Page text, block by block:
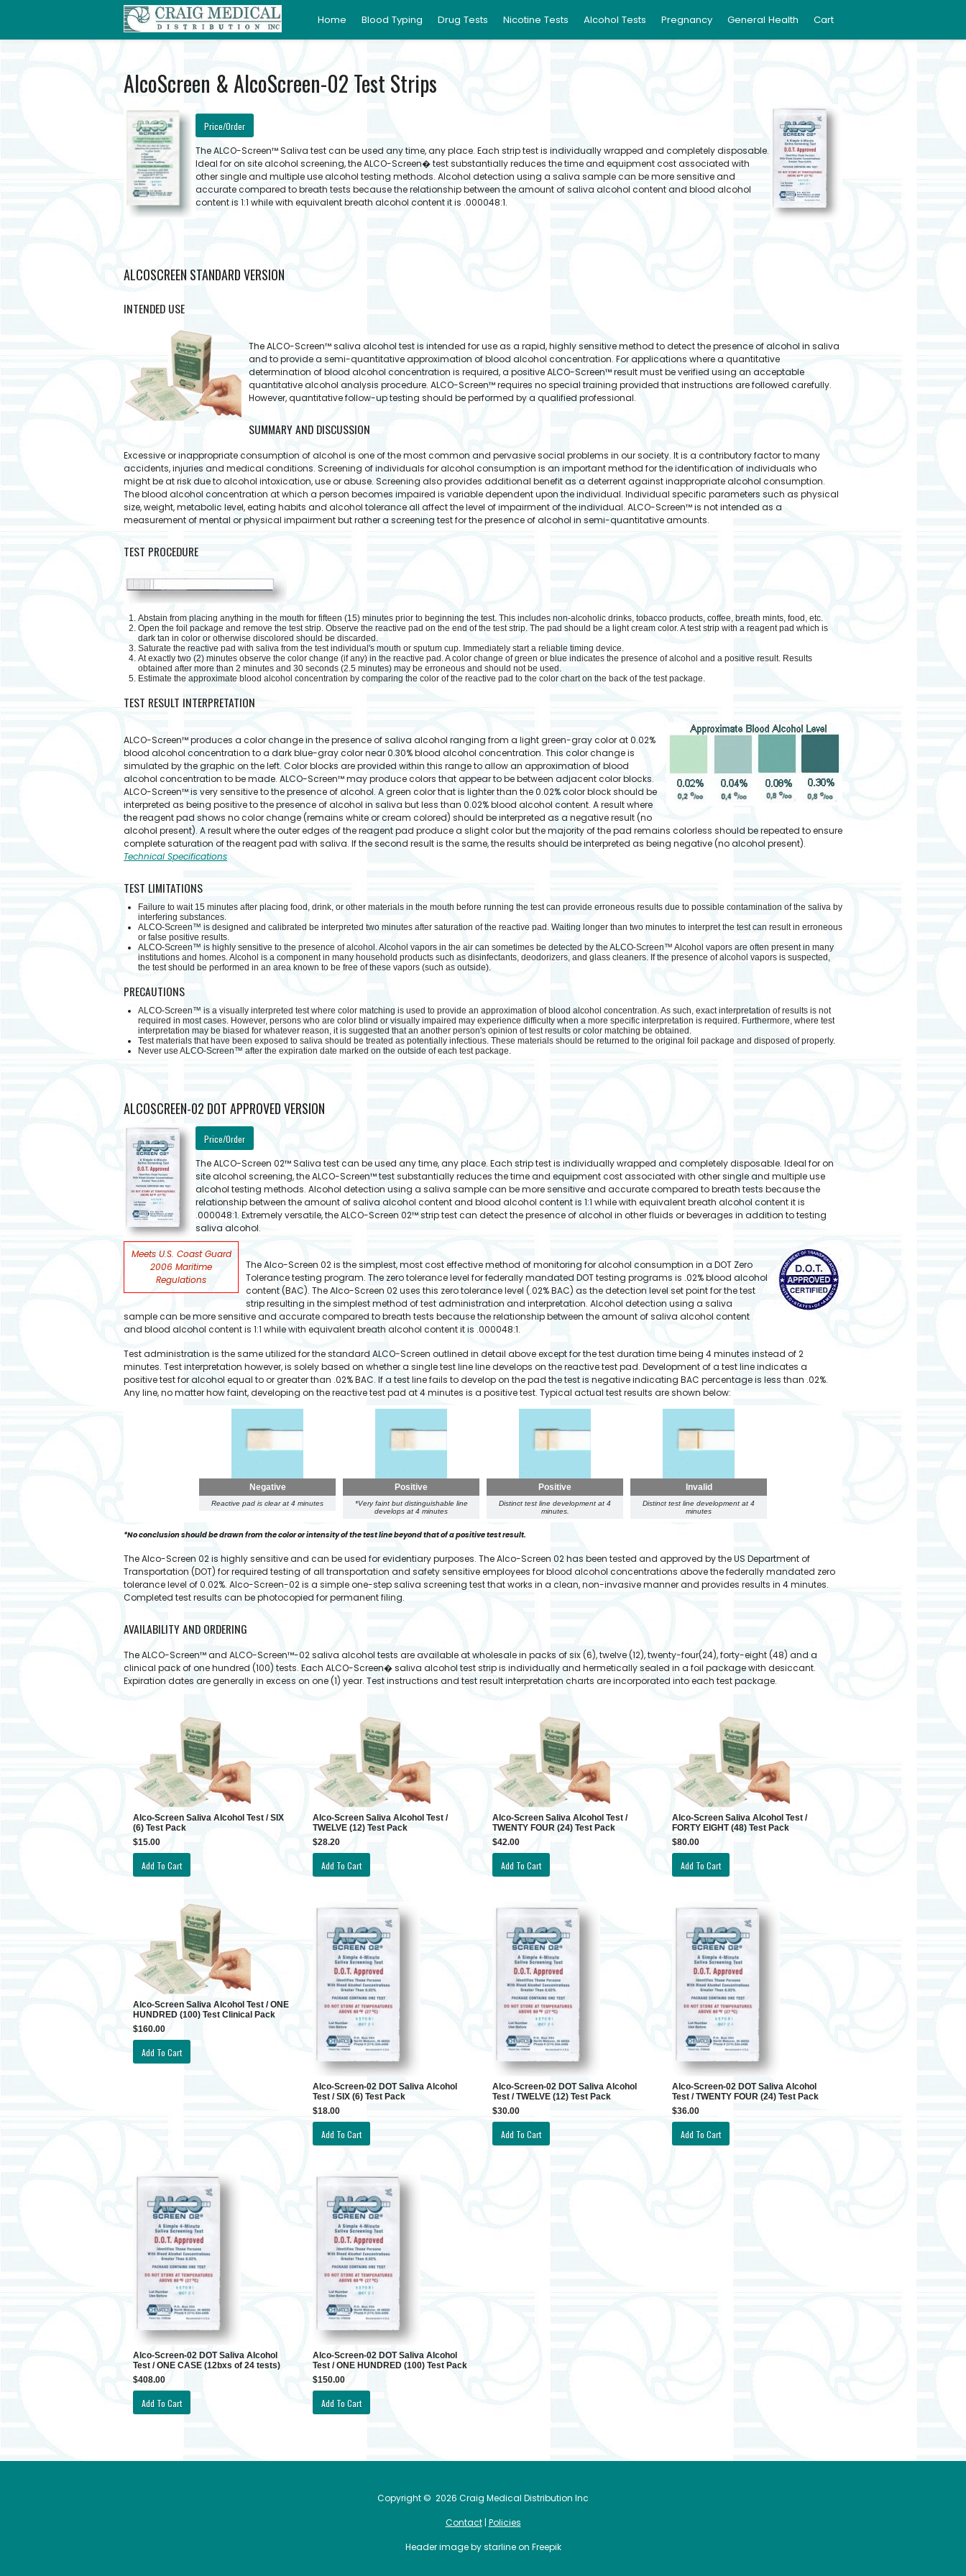
Home Blood Typing Drug Tests Nicotine Tests Alcohol Tests Pregnancy General Health Cart
AlcoScreen & AlcoScreen-02 Test Strips
Price/Order
The ALCO-Screen™ Saliva test can be used any time, any place. Each strip test is individually wrapped and completely disposable.
Ideal for on site alcohol screening, the ALCO-Screen� test substantially reduces the time and equipment cost associated with
other single and multiple use alcohol testing methods. Alcohol detection using a saliva sample can be more sensitive and
accurate compared to breath tests because the relationship between the amount of saliva alcohol content and blood alcohol
content is 1:1 while with equivalent breath alcohol content it is .000048:1.
ALCOSCREEN STANDARD VERSION
INTENDED USE
The ALCO-Screen™ saliva alcohol test is intended for use as a rapid, highly sensitive method to detect the presence of alcohol in saliva
and to provide a semi-quantitative approximation of blood alcohol concentration. For applications where a quantitative
determination of blood alcohol concentration is required, a positive ALCO-Screen™ result must be verified using an acceptable
quantitative alcohol analysis procedure. ALCO-Screen™ requires no special training provided that instructions are followed carefully.
However, quantitative follow-up testing should be performed by a qualified professional.
SUMMARY AND DISCUSSION
Excessive or inappropriate consumption of alcohol is one of the most common and pervasive social problems in our society. It is a contributory factor to many
accidents, injuries and medical conditions. Screening of individuals for alcohol consumption is an important method for the identification of individuals who
might be at risk due to alcohol intoxication, use or abuse. Screening also provides additional benefit as a deterrent against inappropriate alcohol consumption.
The blood alcohol concentration at which a person becomes impaired is variable dependent upon the individual. Individual specific parameters such as physical
size, weight, metabolic level, eating habits and alcohol tolerance all affect the level of impairment of the individual. ALCO-Screen™ is not intended as a
measurement of mental or physical impairment but rather a screening test for the presence of alcohol in semi-quantitative amounts.
TEST PROCEDURE
Abstain from placing anything in the mouth for fifteen (15) minutes prior to beginning the test. This includes non-alcoholic drinks, tobacco products, coffee, breath mints, food, etc.
Open the foil package and remove the test strip. Observe the reactive pad on the end of the test strip. The pad should be a light cream color. A test strip with a reagent pad which is
dark tan in color or otherwise discolored should be discarded.
Saturate the reactive pad with saliva from the test individual's mouth or sputum cup. Immediately start a reliable timing device.
At exactly two (2) minutes observe the color change (if any) in the reactive pad. A color change of green or blue indicates the presence of alcohol and a positive result. Results
obtained after more than 2 minutes and 30 seconds (2.5 minutes) may be erroneous and should not be used.
Estimate the approximate blood alcohol concentration by comparing the color of the reactive pad to the color chart on the back of the test package.
TEST RESULT INTERPRETATION
ALCO-Screen™ produces a color change in the presence of saliva alcohol ranging from a light green-gray color at 0.02%
blood alcohol concentration to a dark blue-gray color near 0.30% blood alcohol concentration. This color change is
simulated by the graphic on the left. Color blocks are provided within this range to allow an approximation of blood
alcohol concentration to be made. ALCO-Screen™ may produce colors that appear to be between adjacent color blocks.
ALCO-Screen™ is very sensitive to the presence of alcohol. A green color that is lighter than the 0.02% color block should be
interpreted as being positive to the presence of alcohol in saliva but less than 0.02% blood alcohol content. A result where
the reagent pad shows no color change (remains white or cream colored) should be interpreted as a negative result (no
alcohol present). A result where the outer edges of the reagent pad produce a slight color but the majority of the pad remains colorless should be repeated to ensure
complete saturation of the reagent pad with saliva. If the second result is the same, the results should be interpreted as being negative (no alcohol present).
Technical Specifications
TEST LIMITATIONS
Failure to wait 15 minutes after placing food, drink, or other materials in the mouth before running the test can provide erroneous results due to possible contamination of the saliva by
interfering substances.
ALCO-Screen™ is designed and calibrated be interpreted two minutes after saturation of the reactive pad. Waiting longer than two minutes to interpret the test can result in erroneous
or false positive results.
ALCO-Screen™ is highly sensitive to the presence of alcohol. Alcohol vapors in the air can sometimes be detected by the ALCO-Screen™ Alcohol vapors are often present in many
institutions and homes. Alcohol is a component in many household products such as disinfectants, deodorizers, and glass cleaners. If the presence of alcohol vapors is suspected,
the test should be performed in an area known to be free of these vapors (such as outside).
PRECAUTIONS
ALCO-Screen™ is a visually interpreted test where color matching is used to provide an approximation of blood alcohol concentration. As such, exact interpretation of results is not
required in most cases. However, persons who are color blind or visually impaired may experience difficulty when a more specific interpretation is required. Furthermore, where test
interpretation may be biased for whatever reason, it is suggested that an another person's opinion of test results or color matching be obtained.
Test materials that have been exposed to saliva should be treated as potentially infectious. These materials should be returned to the original foil package and disposed of properly.
Never use ALCO-Screen™ after the expiration date marked on the outside of each test package.
ALCOSCREEN-02 DOT APPROVED VERSION
Price/Order
The ALCO-Screen 02™ Saliva test can be used any time, any place. Each strip test is individually wrapped and completely disposable. Ideal for on
site alcohol screening, the ALCO-Screen™ test substantially reduces the time and equipment cost associated with other single and multiple use
alcohol testing methods. Alcohol detection using a saliva sample can be more sensitive and accurate compared to breath tests because the
relationship between the amount of saliva alcohol content and blood alcohol content is 1:1 while with equivalent breath alcohol content it is
.000048:1. Extremely versatile, the ALCO-Screen 02™ strip test can detect the presence of alcohol in other fluids or beverages in addition to testing
saliva alcohol.
Meets U.S. Coast Guard
2006 Maritime
Regulations
The Alco-Screen 02 is the simplest, most cost effective method of monitoring for alcohol consumption in a DOT Zero
Tolerance testing program. The zero tolerance level for federally mandated DOT testing programs is .02% blood alcohol
content (BAC). The Alco-Screen 02 uses this zero tolerance level (.02% BAC) as the detection level set point for the test
strip resulting in the simplest method of test administration and interpretation. Alcohol detection using a saliva
sample can be more sensitive and accurate compared to breath tests because the relationship between the amount of saliva alcohol content
and blood alcohol content is 1:1 while with equivalent breath alcohol content it is .000048:1.
Test administration is the same utilized for the standard ALCO-Screen outlined in detail above except for the test duration time being 4 minutes instead of 2
minutes. Test interpretation however, is solely based on whether a single test line line develops on the reactive test pad. Development of a test line indicates a
positive test for alcohol equal to or greater than .02% BAC. If a test line fails to develop on the pad the test is negative indicating BAC percentage is less than .02%.
Any line, no matter how faint, developing on the reactive test pad at 4 minutes is a positive test. Typical actual test results are shown below:
Negative
Reactive pad is clear at 4 minutes
Positive
*Very faint but distinguishable line
develops at 4 minutes
Positive
Distinct test line development at 4
minutes.
Invalid
Distinct test line development at 4
minutes
*No conclusion should be drawn from the color or intensity of the test line beyond that of a positive test result.
The Alco-Screen 02 is highly sensitive and can be used for evidentiary purposes. The Alco-Screen 02 has been tested and approved by the US Department of
Transportation (DOT) for required testing of all transportation and safety sensitive employees for blood alcohol concentrations above the federally mandated zero
tolerance level of 0.02%. Alco-Screen-02 is a simple one-step saliva screening test that works in a clean, non-invasive manner and provides results in 4 minutes.
Completed test results can be photocopied for permanent filing.
AVAILABILITY AND ORDERING
The ALCO-Screen™ and ALCO-Screen™-02 saliva alcohol tests are available at wholesale in packs of six (6), twelve (12), twenty-four(24), forty-eight (48) and a
clinical pack of one hundred (100) tests. Each ALCO-Screen� saliva alcohol test strip is individually and hermetically sealed in a foil package with desiccant.
Expiration dates are generally in excess on one (1) year. Test instructions and test result interpretation charts are incorporated into each test package.
Alco-Screen Saliva Alcohol Test / SIX
(6) Test Pack
$15.00
Alco-Screen Saliva Alcohol Test /
TWELVE (12) Test Pack
$28.20
Alco-Screen Saliva Alcohol Test /
TWENTY FOUR (24) Test Pack
$42.00
Alco-Screen Saliva Alcohol Test /
FORTY EIGHT (48) Test Pack
$80.00
Alco-Screen Saliva Alcohol Test / ONE
HUNDRED (100) Test Clinical Pack
$160.00
Alco-Screen-02 DOT Saliva Alcohol
Test / SIX (6) Test Pack
$18.00
Alco-Screen-02 DOT Saliva Alcohol
Test / TWELVE (12) Test Pack
$30.00
Alco-Screen-02 DOT Saliva Alcohol
Test / TWENTY FOUR (24) Test Pack
$36.00
Alco-Screen-02 DOT Saliva Alcohol
Test / ONE CASE (12bxs of 24 tests)
$408.00
Alco-Screen-02 DOT Saliva Alcohol
Test / ONE HUNDRED (100) Test Pack
$150.00
Copyright © 2026 Craig Medical Distribution Inc
Contact| Policies
Header image by starline on Freepik